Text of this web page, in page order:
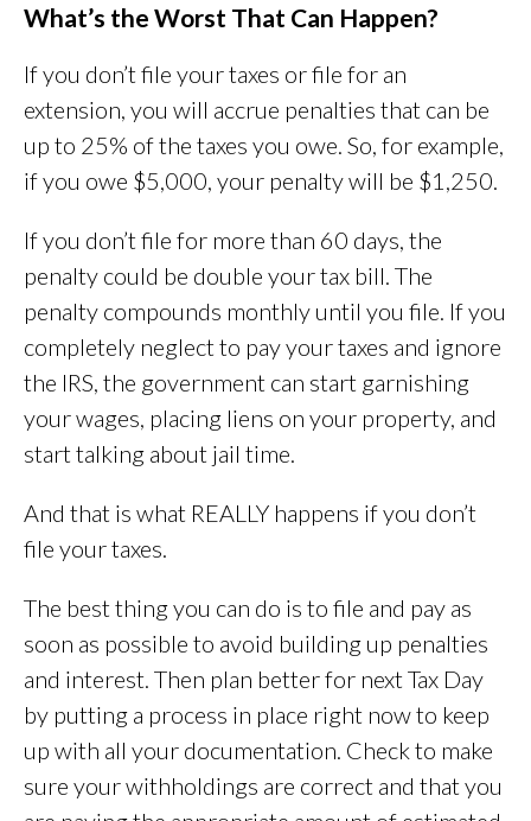
What’s the Worst That Can Happen?
If you don’t file your taxes or file for an
extension, you will accrue penalties that can be
up to 25% of the taxes you owe. So, for example,
if you owe $5,000, your penalty will be $1,250.
If you don’t file for more than 60 days, the
penalty could be double your tax bill. The
penalty compounds monthly until you file. If you
completely neglect to pay your taxes and ignore
the IRS, the government can start garnishing
your wages, placing liens on your property, and
start talking about jail time.
And that is what REALLY happens if you don’t
file your taxes.
The best thing you can do is to file and pay as
soon as possible to avoid building up penalties
and interest. Then plan better for next Tax Day
by putting a process in place right now to keep
up with all your documentation. Check to make
sure your withholdings are correct and that you